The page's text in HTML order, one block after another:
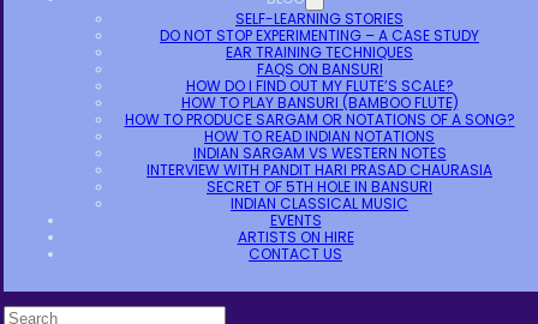
SELF-LEARNING STORIES
DO NOT STOP EXPERIMENTING – A CASE STUDY
EAR TRAINING TECHNIQUES
FAQS ON BANSURI
HOW DO I FIND OUT MY FLUTE’S SCALE?
HOW TO PLAY BANSURI (BAMBOO FLUTE)
HOW TO PRODUCE SARGAM OR NOTATIONS OF A SONG?
HOW TO READ INDIAN NOTATIONS
INDIAN SARGAM VS WESTERN NOTES
INTERVIEW WITH PANDIT HARI PRASAD CHAURASIA
SECRET OF 5TH HOLE IN BANSURI
INDIAN CLASSICAL MUSIC
EVENTS
ARTISTS ON HIRE
CONTACT US